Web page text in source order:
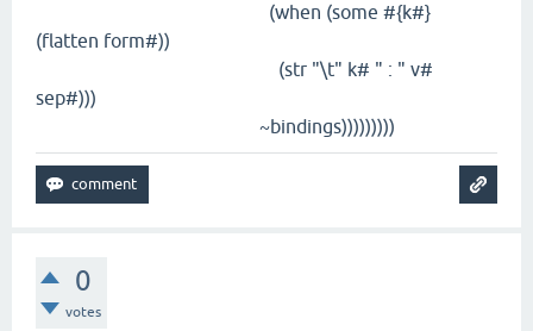
(when (some #{k#}
(flatten form#))
(str "\t" k# " : " v#
sep#)))
~bindings)))))))))
0
votes